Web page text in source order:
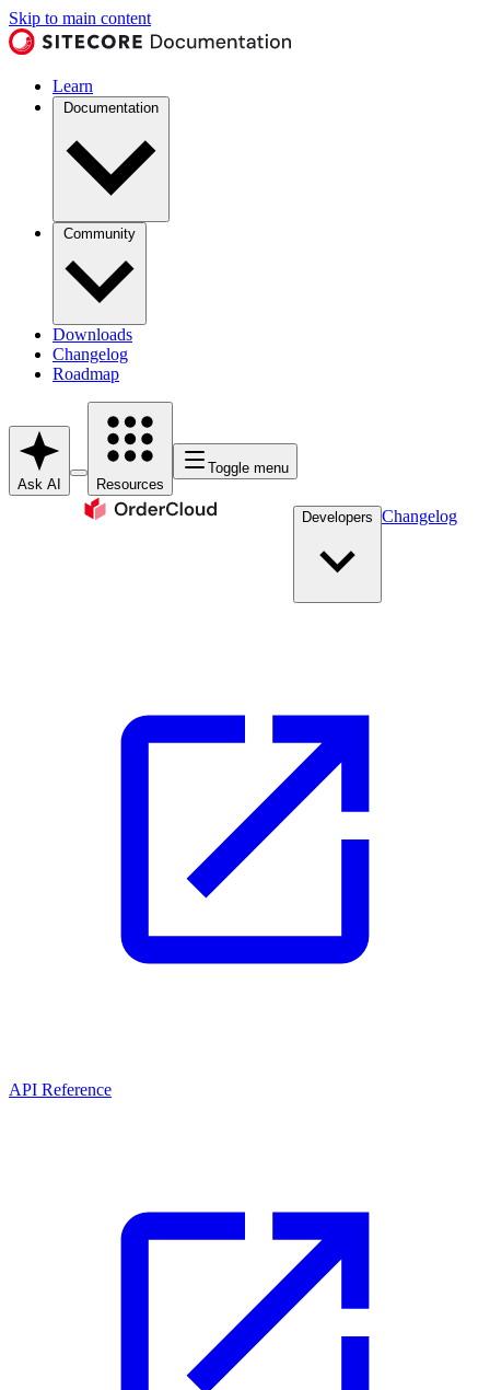
Skip to main content
Learn
Documentation
Community
Downloads
Changelog
Roadmap
Ask AI Resources
Toggle menu
Developers Changelog
API Reference